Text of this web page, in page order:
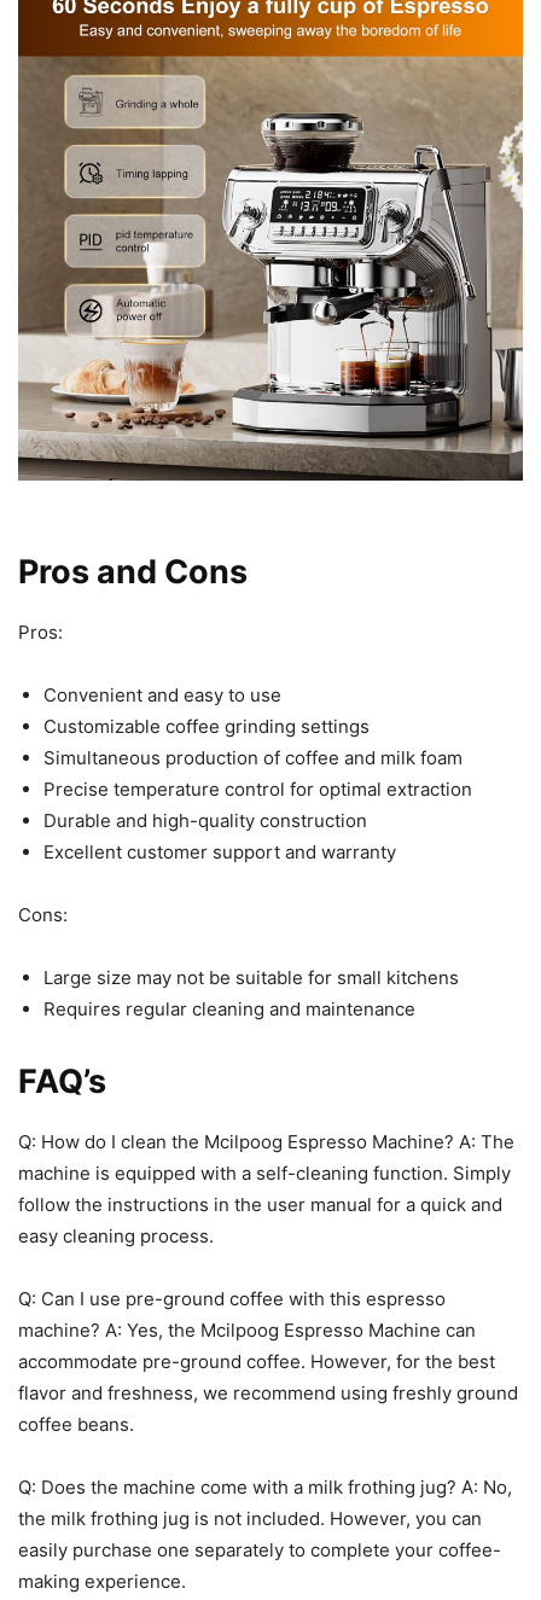
Pros and Cons
Pros:
Convenient and easy to use
Customizable coffee grinding settings
Simultaneous production of coffee and milk foam
Precise temperature control for optimal extraction
Durable and high-quality construction
Excellent customer support and warranty
Cons:
Large size may not be suitable for small kitchens
Requires regular cleaning and maintenance
FAQ’s
Q: How do I clean the Mcilpoog Espresso Machine? A: The
machine is equipped with a self-cleaning function. Simply
follow the instructions in the user manual for a quick and
easy cleaning process.
Q: Can I use pre-ground coffee with this espresso
machine? A: Yes, the Mcilpoog Espresso Machine can
accommodate pre-ground coffee. However, for the best
flavor and freshness, we recommend using freshly ground
coffee beans.
Q: Does the machine come with a milk frothing jug? A: No,
the milk frothing jug is not included. However, you can
easily purchase one separately to complete your coffee-
making experience.